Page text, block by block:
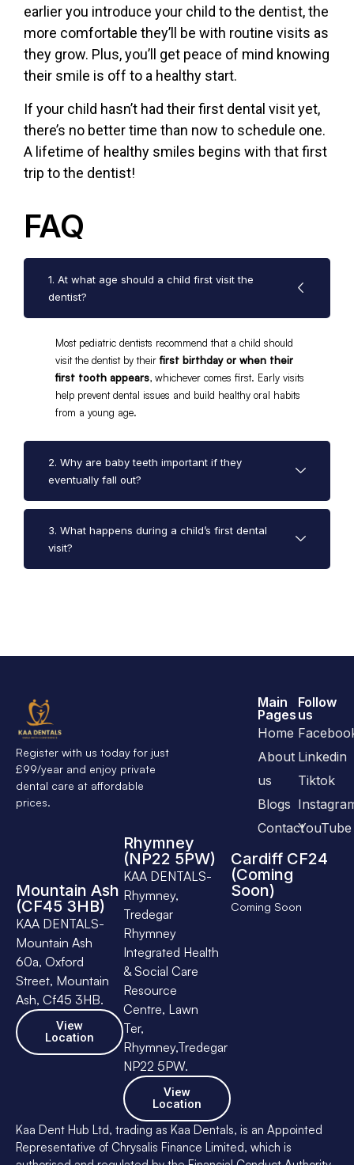
earlier you introduce your child to the dentist, the
more comfortable they’ll be with routine visits as
they grow. Plus, you’ll get peace of mind knowing
their smile is off to a healthy start.
If your child hasn’t had their first dental visit yet,
there’s no better time than now to schedule one.
A lifetime of healthy smiles begins with that first
trip to the dentist!
FAQ
1. At what age should a child first visit the
dentist?
Most pediatric dentists recommend that a child should
visit the dentist by theirfirst birthday or when their
first tooth appears, whichever comes first. Early visits
help prevent dental issues and build healthy oral habits
from a young age.
2. Why are baby teeth important if they
eventually fall out?
3. What happens during a child’s first dental
visit?
Register with us today for just
£99/year and enjoy private
dental care at affordable
prices.
Follow
us
Linkedin
Tiktok
YouTube
Main
Pages
Home
About
us
Blogs
Contact
Mountain Ash
(CF45 3HB)
KAA DENTALS-
Mountain Ash
60a, Oxford
Street, Mountain
Ash, Cf45 3HB.
View
Location
Rhymney
(NP22 5PW)
KAA DENTALS-
Rhymney,
Tredegar
Rhymney
Integrated Health
& Social Care
Resource
Centre, Lawn
Ter,
Rhymney,Tredegar
NP22 5PW.
View
Location
Cardiff CF24
(Coming
Soon)
Coming Soon
Kaa Dent Hub Ltd, trading as Kaa Dentals, is an Appointed
Representative of Chrysalis Finance Limited, which is